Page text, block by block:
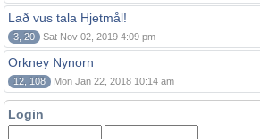
Lað vus tala Hjetmål!
3, 20 Sat Nov 02, 2019 4:09 pm
Orkney Nynorn
12, 108 Mon Jan 22, 2018 10:14 am
Login